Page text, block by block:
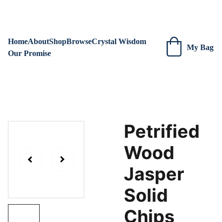
HomeAboutShopBrowseCrystal Wisdom
Our Promise
My Bag
Petrified
Wood
Jasper
Solid
Chips